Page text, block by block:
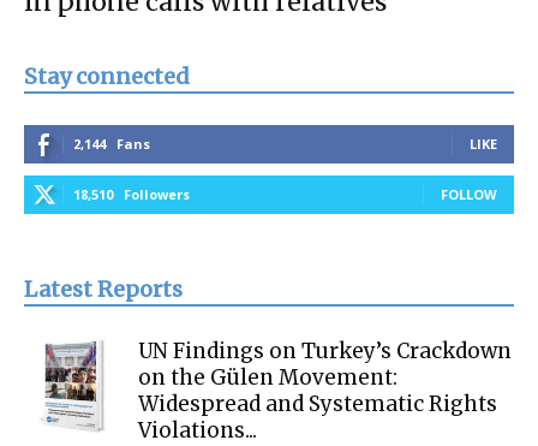
Stay connected
2,144 Fans LIKE
18,510 Followers FOLLOW
Latest Reports
UN Findings on Turkey’s Crackdown
on the Gülen Movement:
Widespread and Systematic Rights
Violations...